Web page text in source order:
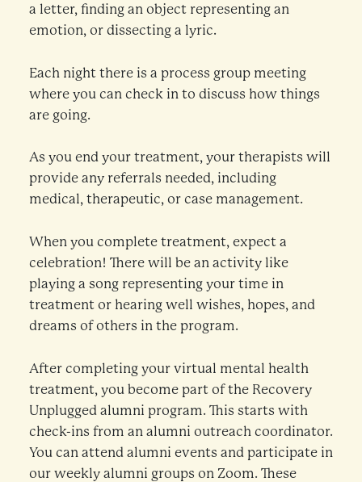
a letter, finding an object representing an
emotion, or dissecting a lyric.
Each night there is a process group meeting
where you can check in to discuss how things
are going.
As you end your treatment, your therapists will
provide any referrals needed, including
medical, therapeutic, or case management.
When you complete treatment, expect a
celebration! There will be an activity like
playing a song representing your time in
treatment or hearing well wishes, hopes, and
dreams of others in the program.
After completing your virtual mental health
treatment, you become part of the Recovery
Unplugged alumni program. This starts with
check-ins from an alumni outreach coordinator.
You can attend alumni events and participate in
our weekly alumni groups on Zoom. These